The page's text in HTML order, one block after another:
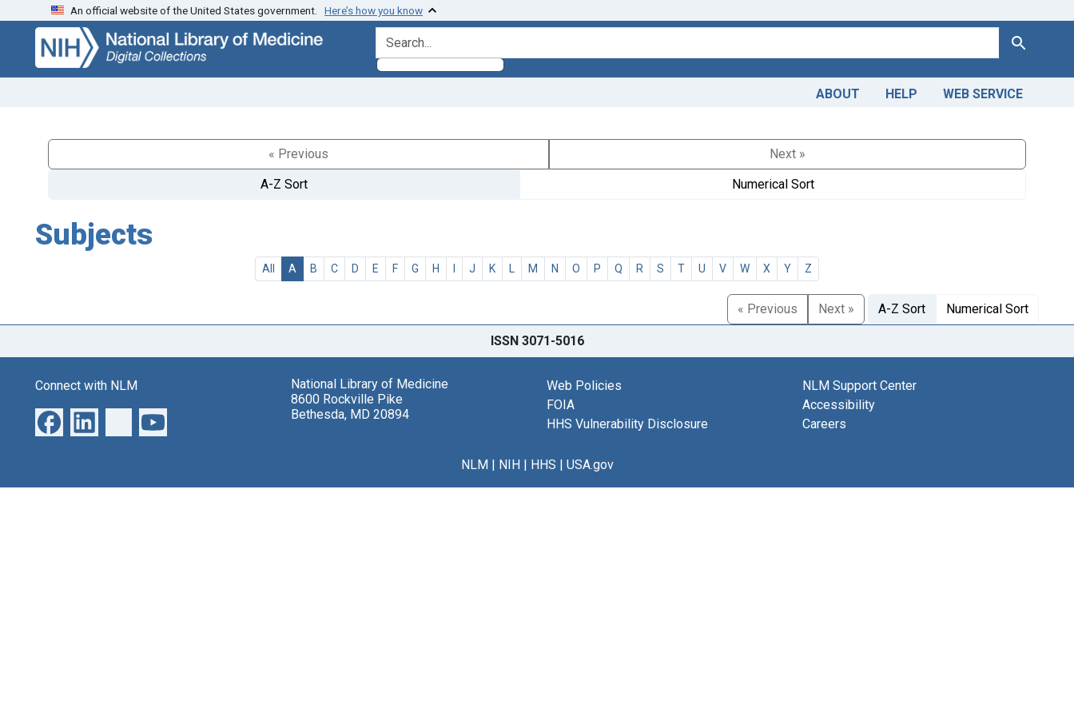
Skip
search
Skip to
main
content
An official website of the United States government. Here’s how you know
search for Search
ABOUT HELP WEB SERVICE
« Previous
Next »
A-Z Sort
Numerical Sort
Subjects
All A B C D E F G H I J K L M N O P Q R S T U V W X Y Z
« Previous Next » A-Z Sort Numerical Sort
ISSN 3071-5016
Connect with NLM
National Library of Medicine
8600 Rockville Pike
Bethesda, MD 20894
Web Policies
FOIA
HHS Vulnerability Disclosure
NLM Support Center
Accessibility
Careers
NLM| NIH| HHS | USA.gov